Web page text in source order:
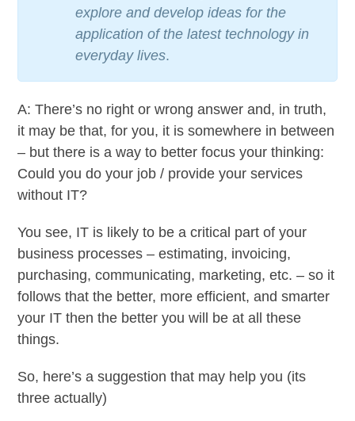
explore and develop ideas for the
application of the latest technology in
everyday lives.
A: There’s no right or wrong answer and, in truth,
it may be that, for you, it is somewhere in between
– but there is a way to better focus your thinking:
Could you do your job / provide your services
without IT?
You see, IT is likely to be a critical part of your
business processes – estimating, invoicing,
purchasing, communicating, marketing, etc. – so it
follows that the better, more efficient, and smarter
your IT then the better you will be at all these
things.
So, here’s a suggestion that may help you (its
three actually)